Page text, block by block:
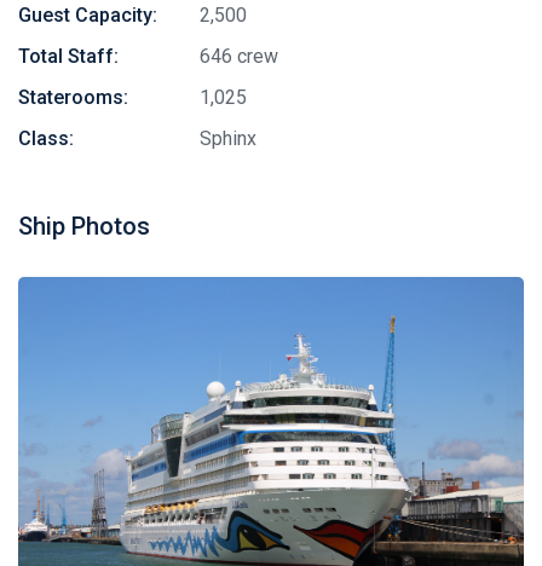
Guest Capacity:
2,500
Total Staff:
646 crew
Staterooms:
1,025
Class:
Sphinx
Ship Photos